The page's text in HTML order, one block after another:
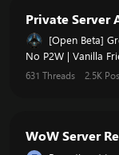
Private Server
[Open Beta]
No P2W | Vanilla
Threads
631 2.5K
WoW Server